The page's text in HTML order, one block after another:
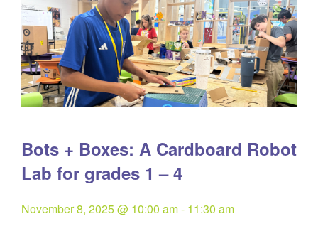
Bots + Boxes: A Cardboard Robot
Lab for grades 1 – 4
November 8, 2025 @ 10:00 am- 11:30 am